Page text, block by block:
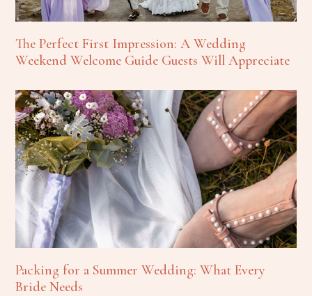
The Perfect First Impression: A Wedding
Weekend Welcome Guide Guests Will Appreciate
Packing for a Summer Wedding: What Every
Bride Needs